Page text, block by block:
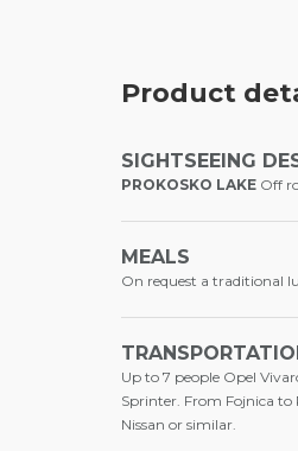
Product
SIGHTSEEING
PROKOSKO LAKE Off
MEALS
On request a traditional
Up to 7 people Opel
Sprinter. From Fojnica
Nissan or similar.